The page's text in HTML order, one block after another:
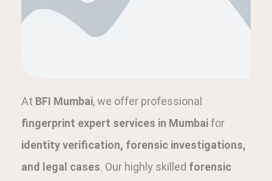
At BFI Mumbai, we offer professional
fingerprint expert services in Mumbai for
identity verification, forensic investigations,
and legal cases. Our highly skilled forensic